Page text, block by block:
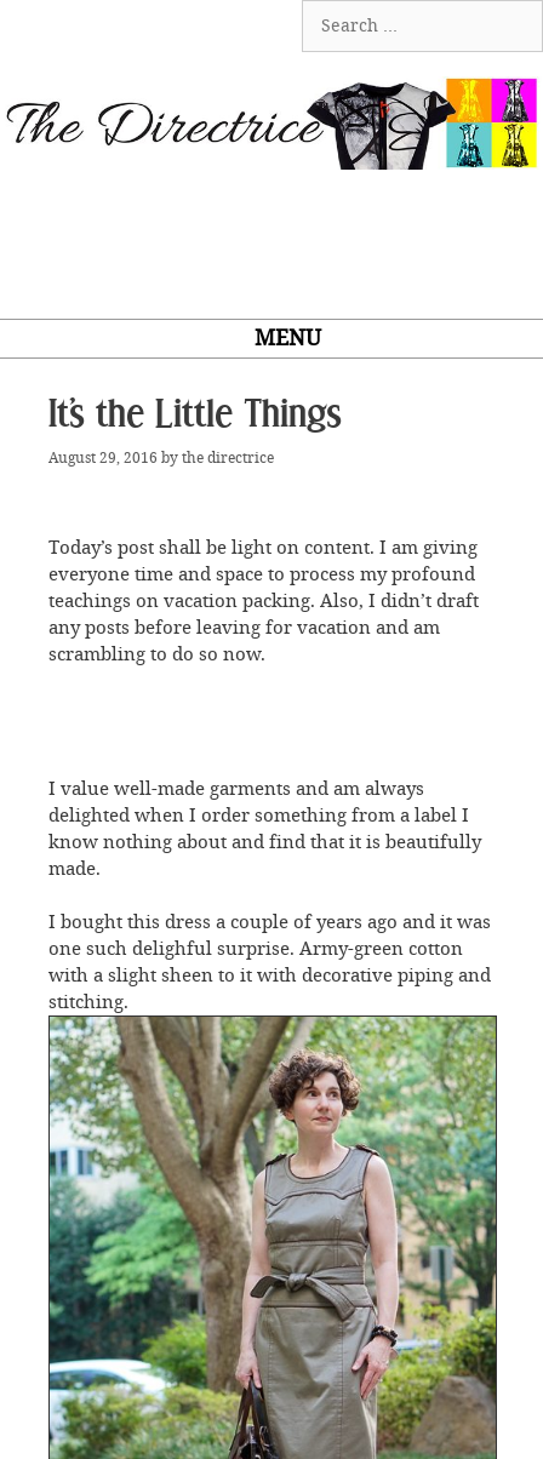
for:
MENU
It’s the Little Things
August 29, 2016 by the directrice
Today’s post shall be light on content. I am giving
everyone time and space to process my profound
teachings on vacation packing. Also, I didn’t draft
any posts before leaving for vacation and am
scrambling to do so now.
I value well-made garments and am always
delighted when I order something from a label I
know nothing about and find that it is beautifully
made.
I bought this dress a couple of years ago and it was
one such delighful surprise. Army-green cotton
with a slight sheen to it with decorative piping and
stitching.